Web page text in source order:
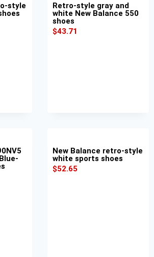
style
Retro-style gray and
white New Balance 550
shoes
$43.71
New Balance retro-style
white sports shoes
$52.65